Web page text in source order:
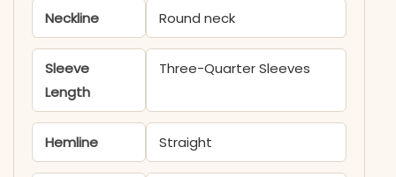
Neckline Round neck
Sleeve
Length
Three-Quarter Sleeves
Hemline Straight